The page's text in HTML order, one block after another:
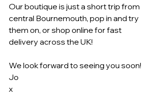
Our boutique is just a short trip from
central Bournemouth, pop in and try
them on, or shop online for fast
delivery across the UK!
We look forward to seeing you soon!
Jo
x